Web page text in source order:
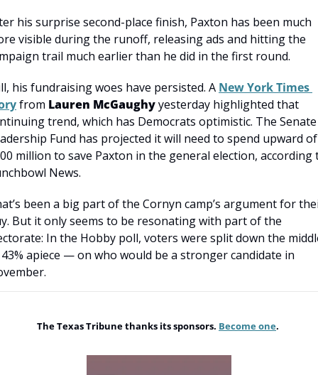
his surprise second-place finish, Paxton has been much
visible during the runoff, releasing ads and hitting the
trail much earlier than he did in the first round.
his fundraising woes have persisted. A New York Times
from Lauren McGaughy yesterday highlighted that
trend, which has Democrats optimistic. The Senate
Fund has projected it will need to spend upward of
million to save Paxton in the general election, according
News.
been a big part of the Cornyn camp’s argument for
But it only seems to be resonating with part of the
In the Hobby poll, voters were split down the
apiece — on who would be a stronger candidate in
The Texas Tribune thanks its sponsors. Become one.